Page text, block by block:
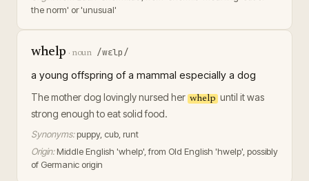
the norm' or 'unusual'
whelp · noun /wɛlp/
a young offspring of a mammal especially a dog
The mother dog lovingly nursed her whelp until it was
strong enough to eat solid food.
Synonyms: puppy, cub, runt
Origin: Middle English 'whelp', from Old English 'hwelp', possibly
of Germanic origin